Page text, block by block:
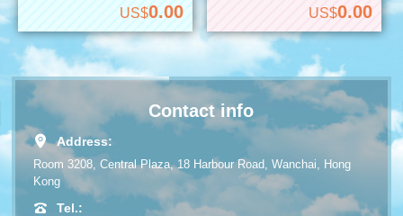
US$0.00 US$0.00
Contact info
Address:
Room 3208, Central Plaza, 18 Harbour Road, Wanchai, Hong
Kong
Tel.: